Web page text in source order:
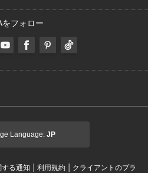
をフォロー
Language: JP
る通知 | 利用規約 | クライアントのプラ